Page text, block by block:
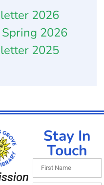
2026
Spring 2026
2025
Stay In
Touch